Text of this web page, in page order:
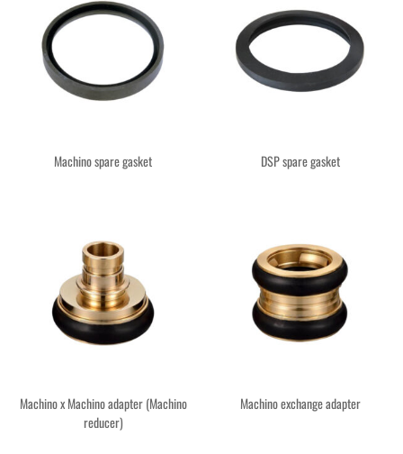
Machino spare gasket DSP spare gasket
Machino x Machino adapter (Machino
reducer)
Machino exchange adapter